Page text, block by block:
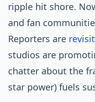
ripple hit shore.
and fan
Reporters are
studios are
chatter about the
star power) fuels